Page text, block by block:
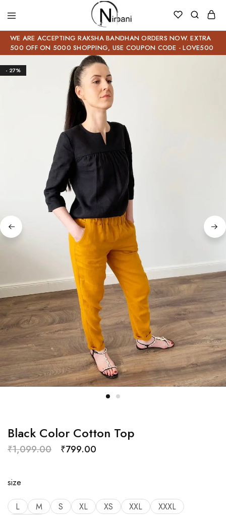
WE ARE ACCEPTING RAKSHA BANDHAN ORDERS NOW. EXTRA
500 OFF ON 5000 SHOPPING, USE COUPON CODE - LOVE500
- 27%
Black Color Cotton Top
₹1,099.00 ₹799.00
size
L M S XL XS XXL
XXXL